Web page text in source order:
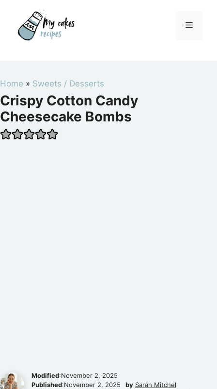
content
Menu
Home » Sweets / Desserts
Crispy Cotton Candy
Cheesecake Bombs
Modified:November 2, 2025
Published:November 2, 2025 by Sarah Mitchel